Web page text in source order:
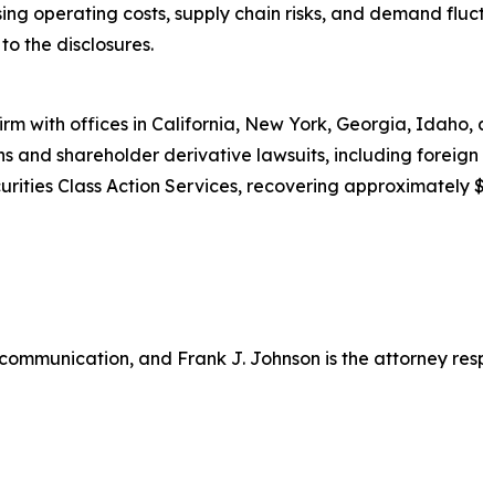
operating costs, supply chain risks, and demand
the disclosures.
with offices in California, New York, Georgia, Idaho,
shareholder derivative lawsuits, including foreign
Class Action Services, recovering approximately
and Frank J. Johnson is the attorney